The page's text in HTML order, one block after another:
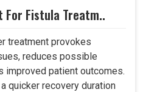
For Fistula Treatm..
treatment provokes
reduces possible
improved patient outcomes.
quicker recovery duration